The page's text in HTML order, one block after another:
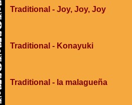
Traditional - Joy, Joy, Joy
Traditional - Konayuki
Traditional - la malagueña